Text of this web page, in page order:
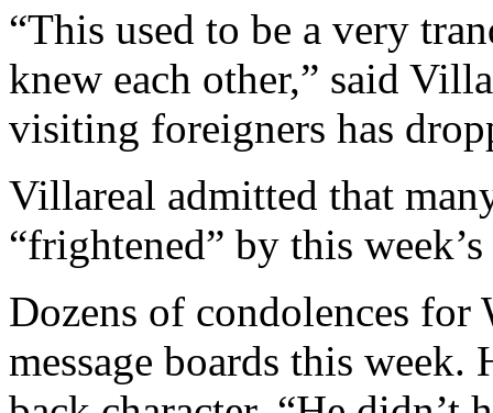
“This used to be a very
knew each other,” said
visiting foreigners has
Villareal admitted that
“frightened” by this
Dozens of condolences for
message boards this week.